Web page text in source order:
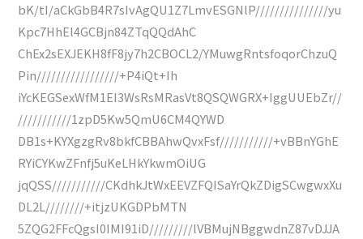
bK/tI/aCkGbB4R7sIvAgQU1Z7LmvESGNlP///////////////yu
Kpc7HhEl4GCBjn84ZTqQQdAhC
ChEx2sEXJEKH8fF8jy7h2CBOCL2/YMuwgRntsfoqorChzuQ
Pin/////////////////+P4iQt+Ih
iYcKEGSexWfM1EI3WsRsMRasVt8QSQWGRX+IggUUEbZr//
///////////1zpD5Kw5QmU6CM4QYWD
DB1s+KYXgzgRv8bkfCBBAhwQvxFsf///////////+vBBnYGhE
RYiCYKwZFnfj5uKeLHkYkwmOiUG
jqQSS///////////CKdhkJtWxEEVZFQISaYrQkZDigSCwgwxXu
DL2L////////+itjzUKGDPbMTN
5ZQG2FFcQgsI0IMI91iD/////////lVBMujNBggwdnZ87vDJJA